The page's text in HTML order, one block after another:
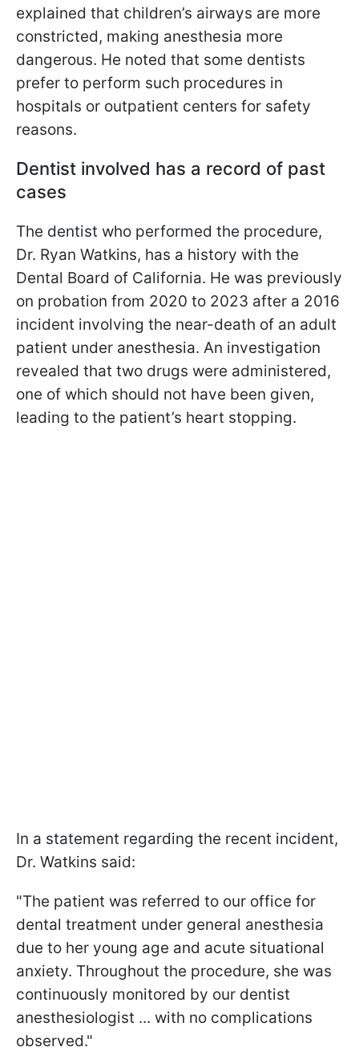
explained that children’s airways are more
constricted, making anesthesia more
dangerous. He noted that some dentists
prefer to perform such procedures in
hospitals or outpatient centers for safety
reasons.
Dentist involved has a record of past
cases
The dentist who performed the procedure,
Dr. Ryan Watkins, has a history with the
Dental Board of California. He was previously
on probation from 2020 to 2023 after a 2016
incident involving the near-death of an adult
patient under anesthesia. An investigation
revealed that two drugs were administered,
one of which should not have been given,
leading to the patient’s heart stopping.
In a statement regarding the recent incident,
Dr. Watkins said:
"The patient was referred to our office for
dental treatment under general anesthesia
due to her young age and acute situational
anxiety. Throughout the procedure, she was
continuously monitored by our dentist
anesthesiologist ... with no complications
observed."